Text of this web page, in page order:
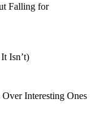
Falling for
Isn’t)
Interesting Ones